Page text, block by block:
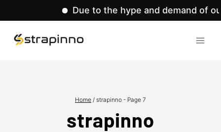
Due to the hype and demand of our
content
Home / strapinno - Page 7
strapinno